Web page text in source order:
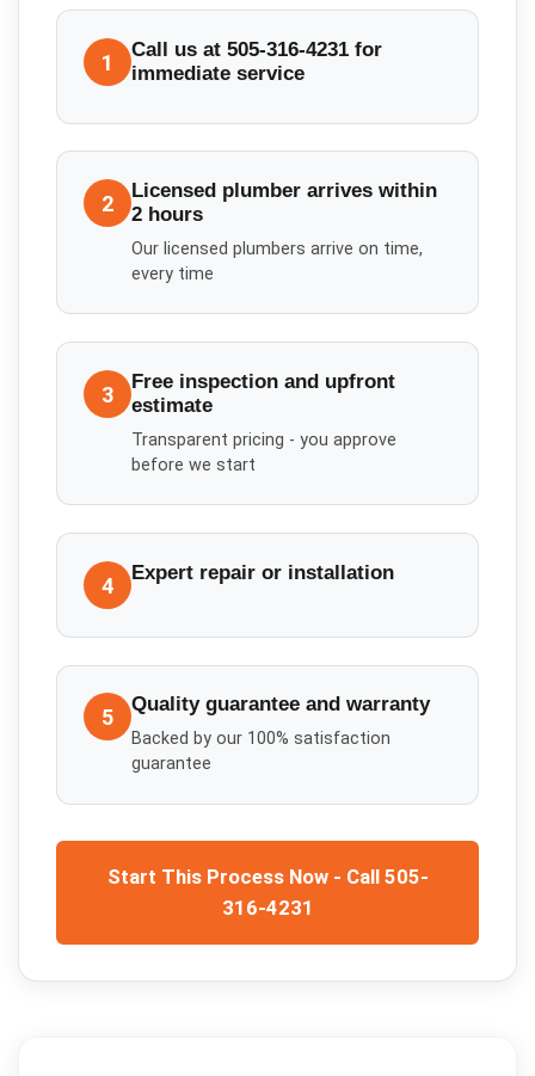
1
Call us at 505-316-4231 for
immediate service
2
Licensed plumber arrives within
2 hours
Our licensed plumbers arrive on time,
every time
3
Free inspection and upfront
estimate
Transparent pricing - you approve
before we start
4 Expert repair or installation
5 Quality guarantee and warranty
Backed by our 100% satisfaction
guarantee
Start This Process Now - Call 505-
316-4231